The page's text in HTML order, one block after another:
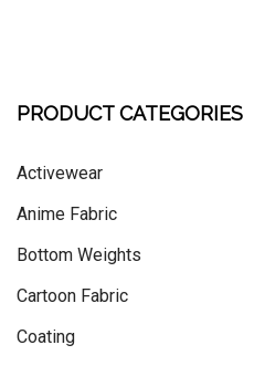
PRODUCT CATEGORIES
Activewear
Anime Fabric
Bottom Weights
Cartoon Fabric
Coating